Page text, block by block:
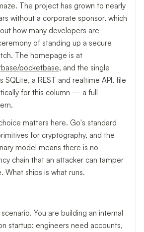
The project has grown to nearly
without a corporate sponsor, which
how many developers are
of standing up a secure
The homepage is at
pocketbase, and the single
SQLite, a REST and realtime API, file
for this column — a full
matters here. Go's standard
for cryptography, and the
model means there is no
chain that an attacker can tamper
What ships is what runs.
You are building an internal
startup: engineers need accounts,